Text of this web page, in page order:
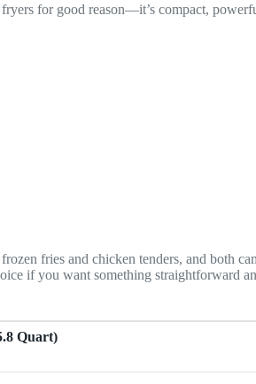
for good reason—it’s compact,
fries and chicken tenders, and both
if you want something straightforward
Quart)